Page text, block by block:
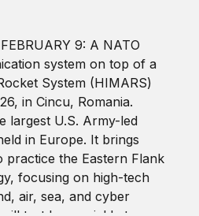
defense burden with